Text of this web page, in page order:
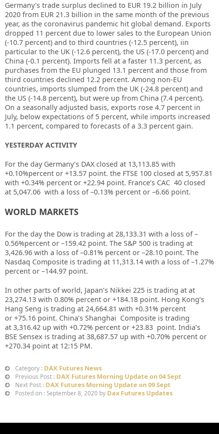
Germany’s trade surplus declined to EUR 19.2 billion in July
2020 from EUR 21.3 billion in the same month of the previous
year, as the coronavirus pandemic hit global demand. Exports
dropped 11 percent due to lower sales to the European Union
(-10.7 percent) and to third countries (-12.5 percent), iin
particular to the UK (-12.6 percent), the US (-17.0 percent) and
China (-0.1 percent). Imports fell at a faster 11.3 percent, as
purchases from the EU plunged 13.1 percent and those from
third countries declined 12.2 percent. Among non-EU
countries, imports slumped from the UK (-24.8 percent) and
the US (-14.8 percent), but were up from China (7.4 percent).
On a seasonally adjusted basis, exports rose 4.7 percent in
July, below expectations of 5 percent, while imports increased
1.1 percent, compared to forecasts of a 3.3 percent gain.
YESTERDAY ACTIVITY
For the day Germany’s DAX closed at 13,113.85 with
+0.10%percent or +13.57 point. the FTSE 100 closed at 5,957.81
with +0.34% percent or +22.94 point. France’s CAC 40 closed
at 5,047.06 with a loss of –0.13% percent or –6.66 point.
WORLD MARKETS
For the day the Dow is trading at 28,133.31 with a loss of –
0.56%percent or –159.42 point. The S&P 500 is trading at
3,426.96 with a loss of –0.81% percent or –28.10 point. The
Nasdaq Composite is trading at 11,313.14 with a loss of –1.27%
percent or –144.97 point.
In other parts of world, Japan’s Nikkei 225 is trading at at
23,274.13 with 0.80% percent or +184.18 point. Hong Kong’s
Hang Seng is trading at 24,664.81 with +0.31% percent
or +75.16 point. China’s Shanghai Composite is trading
at 3,316.42 up with +0.72% percent or +23.83 point. India’s
BSE Sensex is trading at 38,687.57 up with +0.70% percent or
+270.34 point at 12:15 PM.
Category : DAX Futures News
Previous Post : DAX Futures Morning Update on 04 Sept
Next Post : DAX Futures Morning Update on 09 Sept
Posted on : September 8, 2020 by Dax Futures Updates